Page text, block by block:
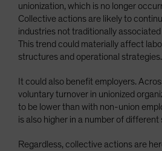
unionization, which is no longer
Collective actions are likely to
industries not traditionally associated
This trend could materially affect
structures and operational strategies.
It could also benefit employers.
voluntary turnover in unionized
to be lower than with non-union
is also higher in a number of
Regardless, collective actions are